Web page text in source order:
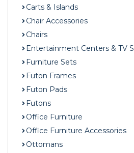
Carts & Islands
Chair Accessories
Chairs
Entertainment Centers & TV
Furniture Sets
Futon Frames
Futon Pads
Futons
Office Furniture
Office Furniture Accessories
Ottomans